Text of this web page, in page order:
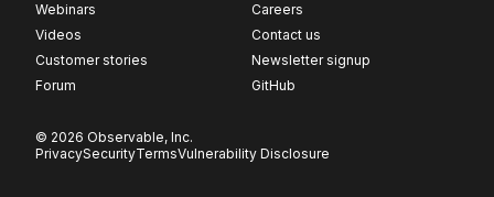
Webinars
Videos
Customer stories
Forum
Careers
Contact us
Newsletter signup
GitHub
© 2026 Observable, Inc.
PrivacySecurityTermsVulnerability Disclosure